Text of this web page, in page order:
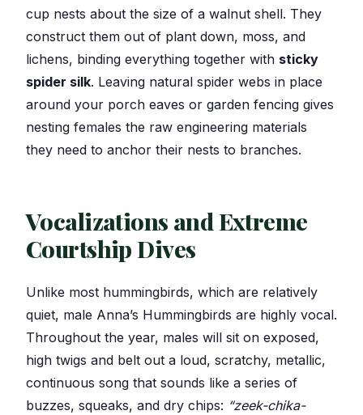
cup nests about the size of a walnut shell. They
construct them out of plant down, moss, and
lichens, binding everything together with sticky
spider silk. Leaving natural spider webs in place
around your porch eaves or garden fencing gives
nesting females the raw engineering materials
they need to anchor their nests to branches.
Vocalizations and Extreme
Courtship Dives
Unlike most hummingbirds, which are relatively
quiet, male Anna’s Hummingbirds are highly vocal.
Throughout the year, males will sit on exposed,
high twigs and belt out a loud, scratchy, metallic,
continuous song that sounds like a series of
buzzes, squeaks, and dry chips: “zeek-chika-